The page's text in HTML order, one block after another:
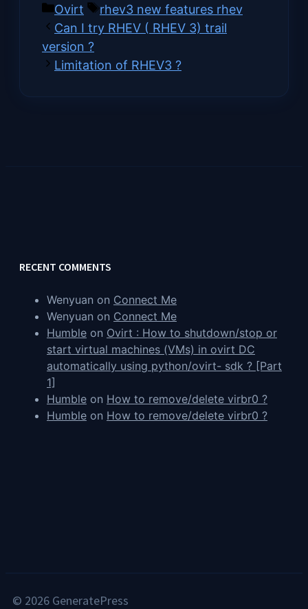
Categories
Ovirt Tags
rhev3 new features rhev
Can I try RHEV ( RHEV 3) trail
version ?
Limitation of RHEV3 ?
RECENT COMMENTS
Wenyuan on Connect Me
Wenyuan on Connect Me
Humble on Ovirt : How to shutdown/stop or
start virtual machines (VMs) in ovirt DC
automatically using python/ovirt- sdk ? [Part
1]
Humble on How to remove/delete virbr0 ?
Humble on How to remove/delete virbr0 ?
© 2026 GeneratePress